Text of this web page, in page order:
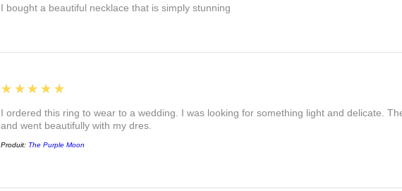
I bought a beautiful necklace that is simply stunning
5
★★★★★
I ordered this ring to wear to a wedding. I was looking for something light and delicate.
and went beautifully with my dres.
Produit: The Purple Moon